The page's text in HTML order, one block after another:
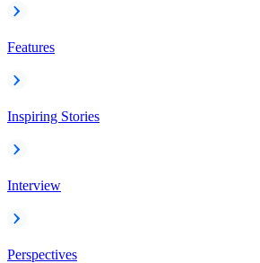
Features
Inspiring Stories
Interview
Perspectives